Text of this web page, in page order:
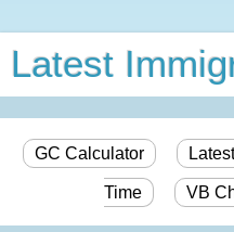
Latest
GC Calculator
Time VB